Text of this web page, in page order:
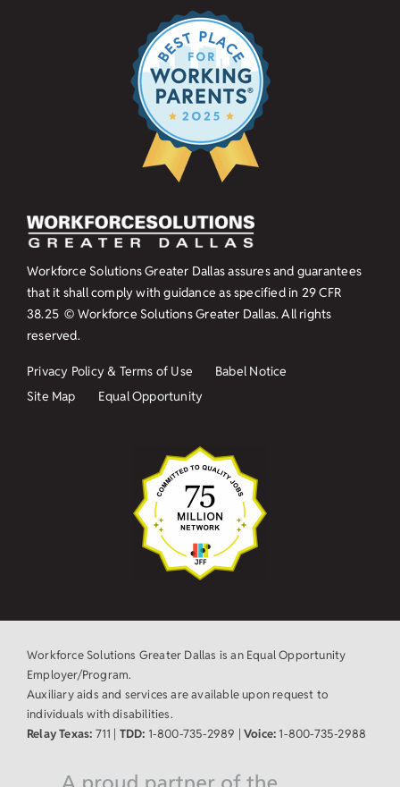
Workforce Solutions Greater Dallas assures and guarantees
that it shall comply with guidance as specified in 29 CFR
38.25 © Workforce Solutions Greater Dallas. All rights
reserved.
Privacy Policy & Terms of Use
Babel Notice
Site Map
Equal Opportunity
Workforce Solutions Greater Dallas is an Equal Opportunity
Employer/Program.
Auxiliary aids and services are available upon request to
individuals with disabilities.
Relay Texas: 711 | TDD: 1-800-735-2989 | Voice:1-800-735-2988